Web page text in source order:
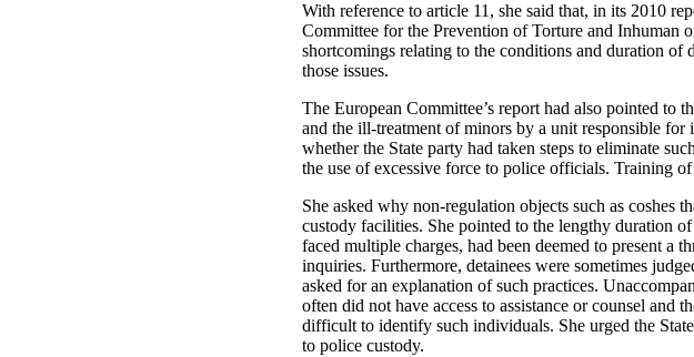
With reference to article 11, she said that, in its 2010
Committee for the Prevention of Torture and Inhuman
shortcomings relating to the conditions and duration of
those issues.
The European Committee’s report had also pointed to
and the ill-treatment of minors by a unit responsible
whether the State party had taken steps to eliminate
the use of excessive force to police officials. Training
She asked why non-regulation objects such as coshes
custody facilities. She pointed to the lengthy duration
faced multiple charges, had been deemed to present
inquiries. Furthermore, detainees were sometimes
asked for an explanation of such practices.
often did not have access to assistance or counsel
difficult to identify such individuals. She urged the
to police custody.